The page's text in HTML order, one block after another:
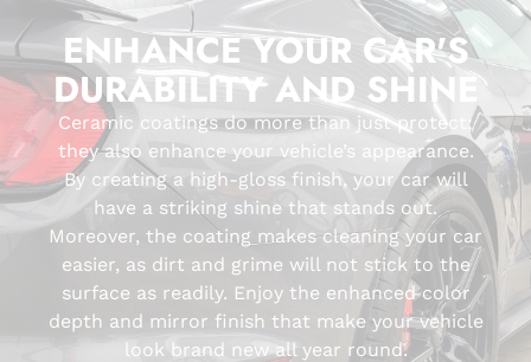
ENHANCE YOUR CAR'S
DURABILITY AND SHINE
Ceramic coatings do more than just protect;
they also enhance your vehicle’s appearance.
By creating a high-gloss finish, your car will
have a striking shine that stands out.
Moreover, the coating makes cleaning your car
easier, as dirt and grime will not stick to the
surface as readily. Enjoy the enhanced color
depth and mirror finish that make your vehicle
look brand new all year round.